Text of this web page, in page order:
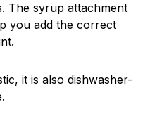
The syrup attachment
you add the correct
it is also dishwasher-